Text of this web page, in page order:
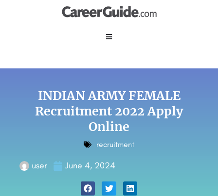
INDIAN ARMY FEMALE
Recruitment 2022 Apply
Online
recruitment
user June 4, 2024